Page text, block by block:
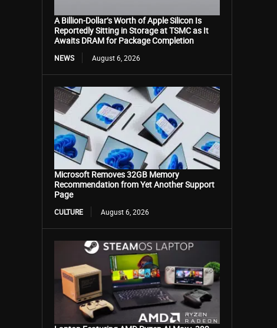
A Billion-Dollar’s Worth of Apple Silicon Is
Reportedly Sitting in Storage at TSMC as It
Awaits DRAM for Package Completion
NEWS August 6, 2026
Microsoft Removes 32GB Memory
Recommendation from Yet Another Support
Page
CULTURE August 6, 2026